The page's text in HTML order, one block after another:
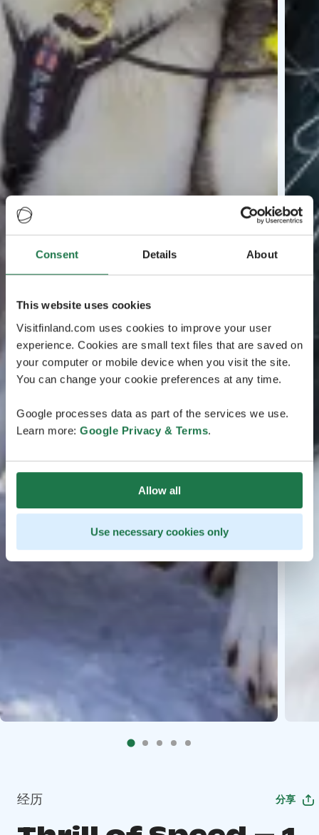
Consent Details About
This website uses cookies
Visitfinland.com uses cookies to improve your user
experience. Cookies are small text files that are saved on
your computer or mobile device when you visit the site.
You can change your cookie preferences at any time.
Google processes data as part of the services we use.
Learn more: Google Privacy & Terms.
Allow all
Use necessary cookies only
经历 分享